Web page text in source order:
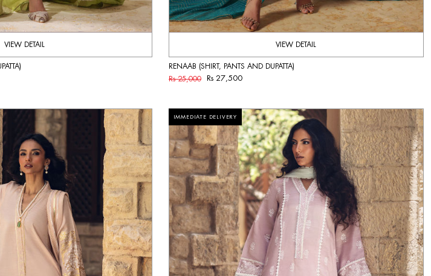
VIEW DETAIL VIEW DETAIL
RENAAB (SHIRT, PANTS AND DUPATTA)
Rs 25,000 Rs 27,500
IMMEDIATE DELIVERY